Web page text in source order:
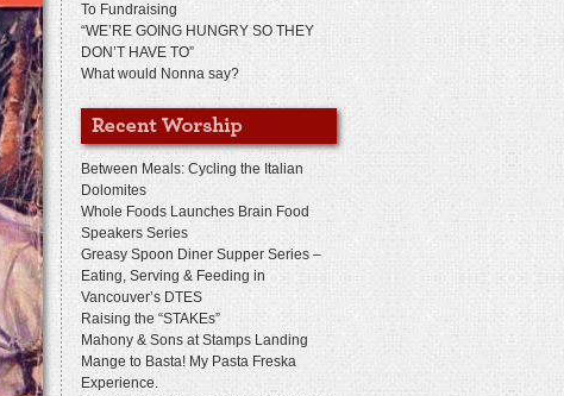
To Fundraising
“WE’RE GOING HUNGRY SO THEY
DON’T HAVE TO”
What would Nonna say?
Between Meals: Cycling the Italian
Dolomites
Whole Foods Launches Brain Food
Speakers Series
Greasy Spoon Diner Supper Series –
Eating, Serving & Feeding in
Vancouver’s DTES
Raising the “STAKEs”
Mahony & Sons at Stamps Landing
Mange to Basta! My Pasta Freska
Experience.